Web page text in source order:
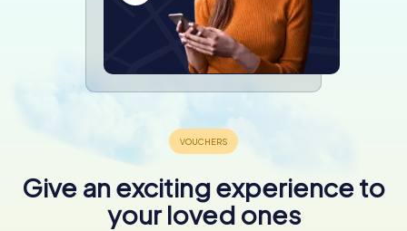
Give an exciting experience to
your loved ones